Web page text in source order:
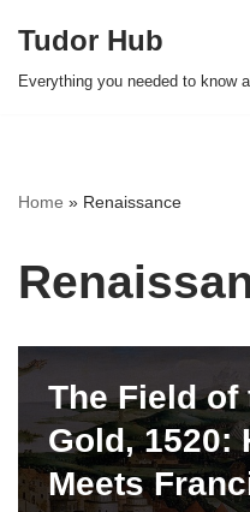
Tudor Hub
Everything you needed to know
Home » Renaissance
The Field of
Gold, 1520:
Meets